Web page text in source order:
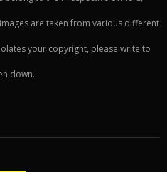
are taken from various different
your copyright, please write to
down.